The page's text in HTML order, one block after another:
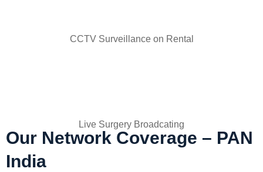
CCTV Surveillance on Rental
Live Surgery Broadcating
Our Network Coverage – PAN
India